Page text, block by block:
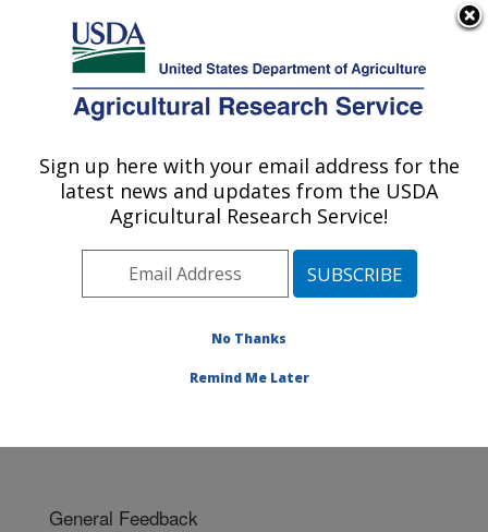
Here's how you know
Agricultural Research Service
U.S. DEPARTMENT OF AGRICULTURE
Corn, Soybean and Wheat Quality
Research: Wooster, OH
Midwest Area» Wooster, Ohio»Corn,
General Feedback
Sign up here with your email address for the
latest news and updates from the USDA
Agricultural Research Service!
No Thanks
Remind Me Later